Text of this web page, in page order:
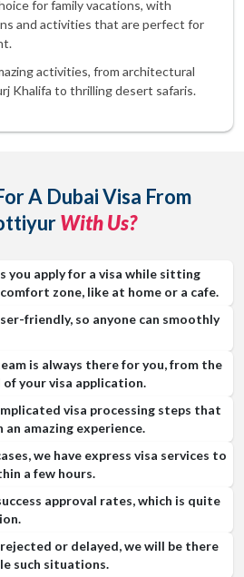
for family vacations, with
and activities that are perfect for
activities, from architectural
Khalifa to thrilling desert safaris.
A Dubai Visa From
With Us?
you apply for a visa while sitting
zone, like at home or a cafe.
friendly, so anyone can smoothly
is always there for you, from the
your visa application.
visa processing steps that
amazing experience.
we have express visa services to
a few hours.
approval rates, which is quite
or delayed, we will be there
such situations.